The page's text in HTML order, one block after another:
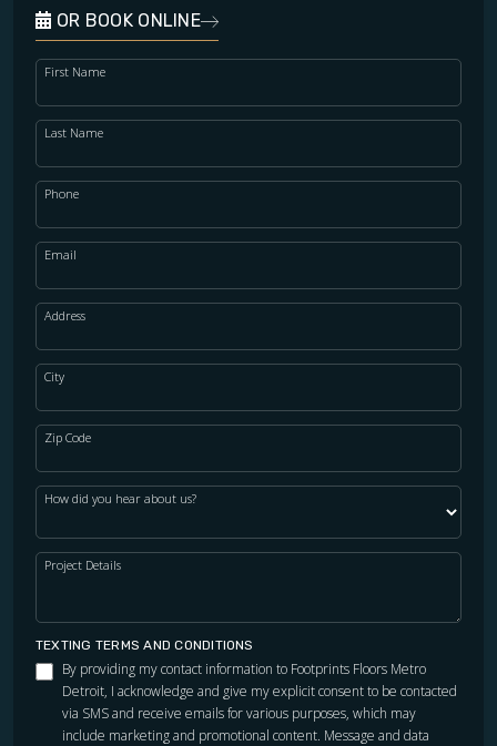
OR BOOK ONLINE
First Name
Last Name
Phone
Email
Address
City
Zip Code
How did you hear about us?
Project Details
TEXTING TERMS AND CONDITIONS
By providing my contact information to Footprints Floors Metro
Detroit, I acknowledge and give my explicit consent to be contacted
via SMS and receive emails for various purposes, which may
include marketing and promotional content. Message and data